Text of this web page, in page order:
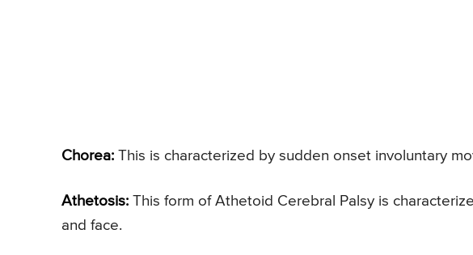
Chorea: This is characterized by sudden onset involuntary
Athetosis: This form of Athetoid Cerebral Palsy is
and face.